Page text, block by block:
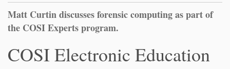
Matt Curtin discusses forensic computing as part of
the COSI Experts program.
COSI Electronic Education